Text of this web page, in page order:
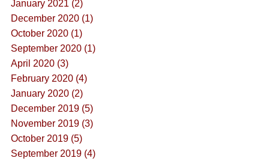
January 2021 (2)
December 2020 (1)
October 2020 (1)
September 2020 (1)
April 2020 (3)
February 2020 (4)
January 2020 (2)
December 2019 (5)
November 2019 (3)
October 2019 (5)
September 2019 (4)